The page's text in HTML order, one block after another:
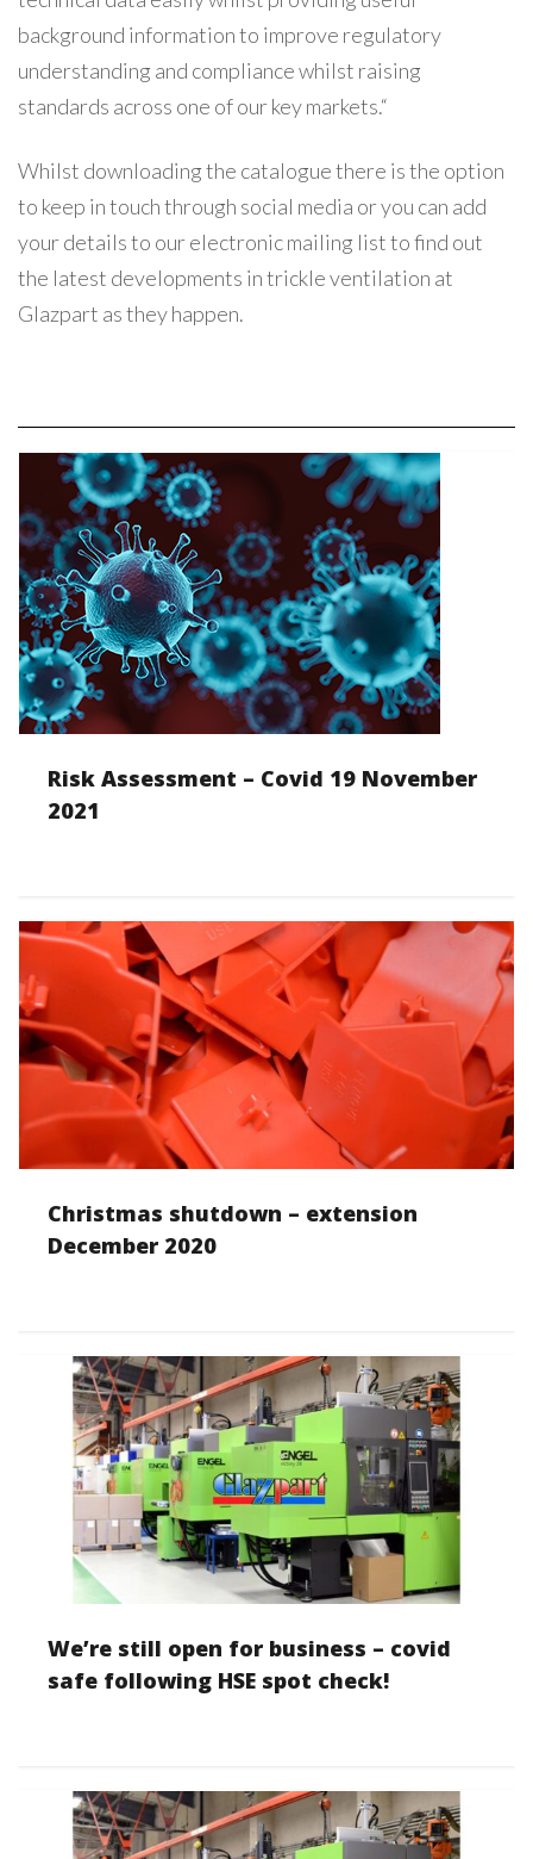
background information to improve regulatory
understanding and compliance whilst raising
standards across one of our key markets.“
Whilst downloading the catalogue there is the option
to keep in touch through social media or you can add
your details to our electronic mailing list to find out
the latest developments in trickle ventilation at
Glazpart as they happen.
Risk Assessment – Covid 19 November
2021
Christmas shutdown – extension
December 2020
We’re still open for business – covid
safe following HSE spot check!